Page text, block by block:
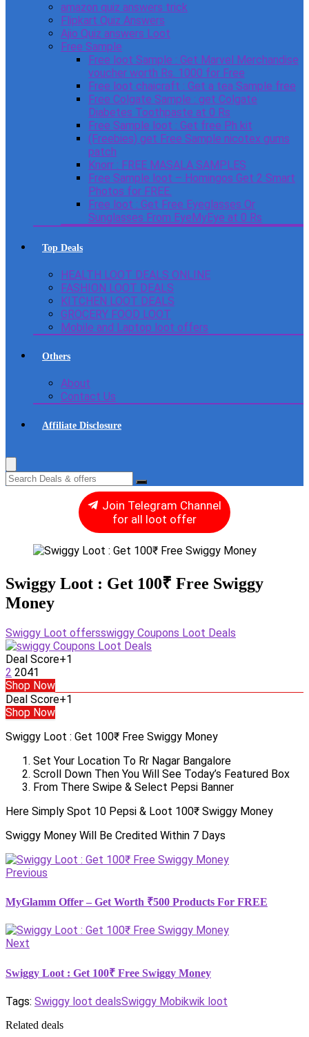
amazon quiz answers trick
Flipkart Quiz Answers
Ajio Quiz answers Loot
Free Sample
Free loot Sample : Get Marvel Merchandise
voucher worth Rs. 1000 for Free
Free loot chaicraft : Get a tea Sample free
Free Colgate Sample : get Colgate
Diabetes Toothpaste at 0 Rs
Free Sample loot : Get free Ph kit
(Freebies) get Free Sample nicotex gums
patch
Knorr : FREE MASALA SAMPLES
Free Sample loot – Homingos Get 2 Smart
Photos for FREE.
Free loot : Get Free Eyeglasses Or
Sunglasses From EyeMyEye at 0 Rs
Top Deals
HEALTH LOOT DEALS ONLINE
FASHION LOOT DEALS
KITCHEN LOOT DEALS
GROCERY FOOD LOOT
Mobile and Laptop loot offers
Others
About
Contact Us
Affiliate Disclosure
Join Telegram Channel
for all loot offer
Swiggy Loot : Get 100₹ Free Swiggy
Money
Swiggy Loot offersswiggy Coupons Loot Deals
Deal Score+1
2 2041
Shop Now
Deal Score+1
Shop Now
Swiggy Loot : Get 100₹ Free Swiggy Money
Set Your Location To Rr Nagar Bangalore
Scroll Down Then You Will See Today’s Featured Box
From There Swipe & Select Pepsi Banner
Here Simply Spot 10 Pepsi & Loot 100₹ Swiggy Money
Swiggy Money Will Be Credited Within 7 Days
Previous
MyGlamm Offer – Get Worth ₹500 Products For FREE
Next
Swiggy Loot : Get 100₹ Free Swiggy Money
Tags: Swiggy loot dealsSwiggy Mobikwik loot
Related deals